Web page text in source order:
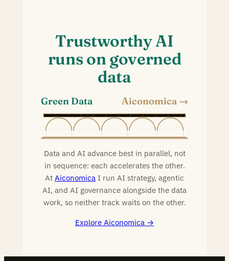
Trustworthy AI
runs on governed
data
Green Data Aiconomica
1 0 0 1 1 0 1 0 0 1
0 1
Data and AI advance best in parallel, not
in sequence: each accelerates the other.
At Aiconomica I run AI strategy, agentic
AI, and AI governance alongside the data
work, so neither track waits on the other.
Explore Aiconomica